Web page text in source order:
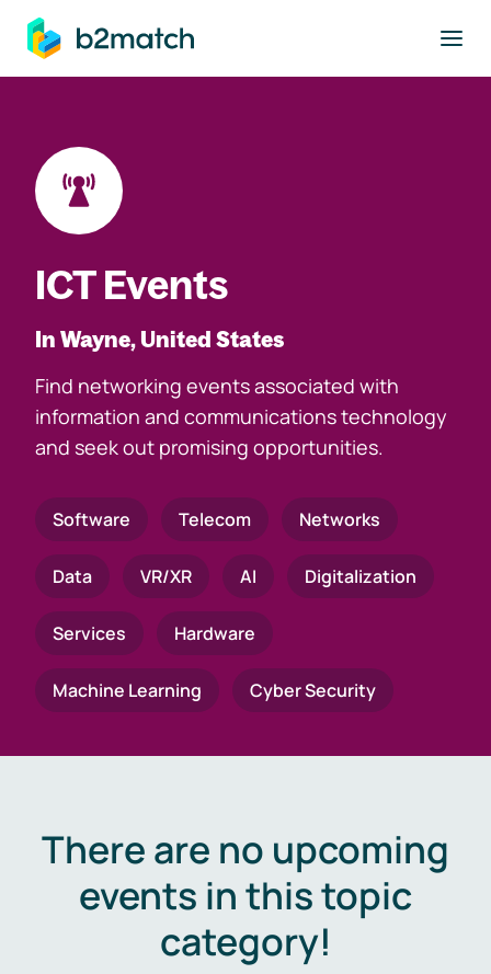
main content
ICT Events
In Wayne, United States
Find networking events associated with
information and communications technology
and seek out promising opportunities.
Software Telecom Networks
Data VR/XR AI Digitalization
Services Hardware
Machine Learning Cyber Security
There are no upcoming
events in this topic
category!